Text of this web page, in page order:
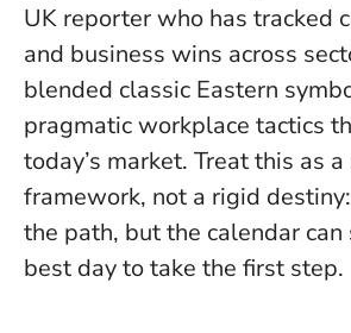
UK reporter who has tracked
and business wins across
blended classic Eastern
pragmatic workplace tactics
today’s market. Treat this as
framework, not a rigid destiny
the path, but the calendar
best day to take the first step.